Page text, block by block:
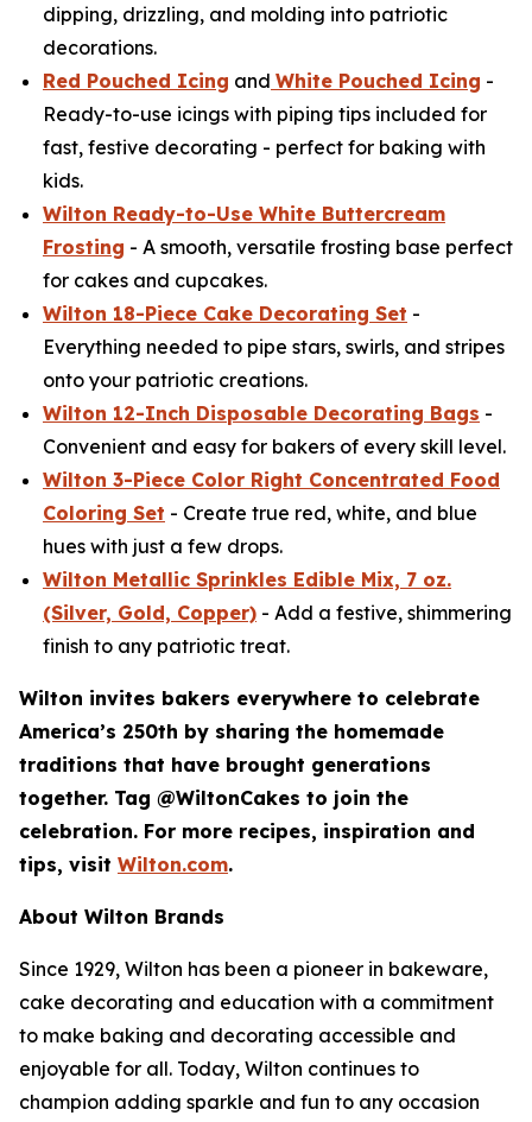
dipping, drizzling, and molding into patriotic
decorations.
Red Pouched Icing and White Pouched Icing -
Ready-to-use icings with piping tips included for
fast, festive decorating - perfect for baking with
kids.
Wilton Ready-to-Use White Buttercream
Frosting - A smooth, versatile frosting base perfect
for cakes and cupcakes.
Wilton 18-Piece Cake Decorating Set -
Everything needed to pipe stars, swirls, and stripes
onto your patriotic creations.
Wilton 12-Inch Disposable Decorating Bags -
Convenient and easy for bakers of every skill level.
Wilton 3-Piece Color Right Concentrated Food
Coloring Set - Create true red, white, and blue
hues with just a few drops.
Wilton Metallic Sprinkles Edible Mix, 7 oz.
(Silver, Gold, Copper) - Add a festive, shimmering
finish to any patriotic treat.
Wilton invites bakers everywhere to celebrate
America’s 250th by sharing the homemade
traditions that have brought generations
together. Tag @WiltonCakes to join the
celebration. For more recipes, inspiration and
tips, visit Wilton.com.
About Wilton Brands
Since 1929, Wilton has been a pioneer in bakeware,
cake decorating and education with a commitment
to make baking and decorating accessible and
enjoyable for all. Today, Wilton continues to
champion adding sparkle and fun to any occasion